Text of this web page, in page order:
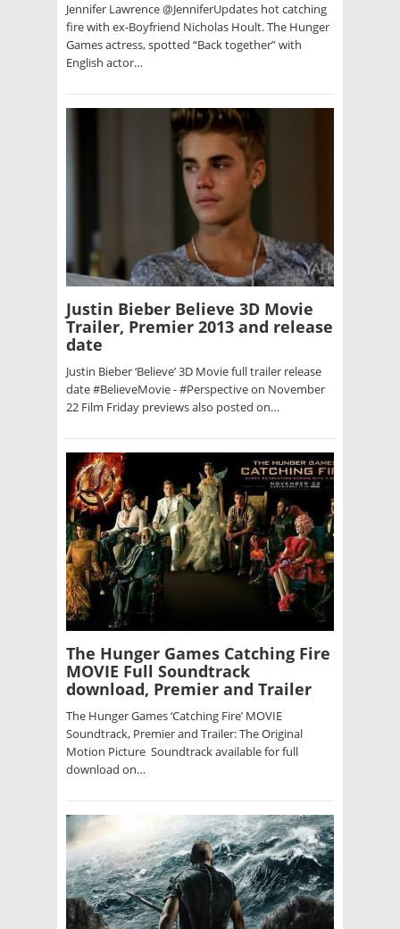
Jennifer Lawrence @JenniferUpdates hot catching
fire with ex-Boyfriend Nicholas Hoult. The Hunger
Games actress, spotted “Back together” with
English actor…
Justin Bieber Believe 3D Movie
Trailer, Premier 2013 and release
date
Justin Bieber ‘Believe’ 3D Movie full trailer release
date #BelieveMovie - #Perspective on November
22 Film Friday previews also posted on…
The Hunger Games Catching Fire
MOVIE Full Soundtrack
download, Premier and Trailer
The Hunger Games ‘Catching Fire’ MOVIE
Soundtrack, Premier and Trailer: The Original
Motion Picture Soundtrack available for full
download on…